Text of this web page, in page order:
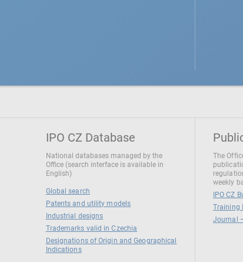
IPO CZ Database
National databases managed by the
Office (search interface is available in
English)
Global search
Patents and utility models
Industrial designs
Trademarks valid in Czechia
Designations of Origin and Geographical
Indications
The
weekly
IPO CZ
Training
Journal